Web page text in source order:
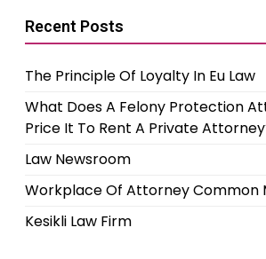
Recent Posts
The Principle Of Loyalty In Eu Law
What Does A Felony Protection
Price It To Rent A Private
Law Newsroom
Workplace Of Attorney Common
Kesikli Law Firm